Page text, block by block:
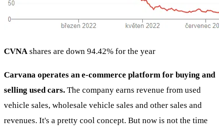
CVNA shares are down 94.42% for the year
Carvana operates an e-commerce platform for buying and
selling used cars. The company earns revenue from used
vehicle sales, wholesale vehicle sales and other sales and
revenues. It's a pretty cool concept. But now is not the time